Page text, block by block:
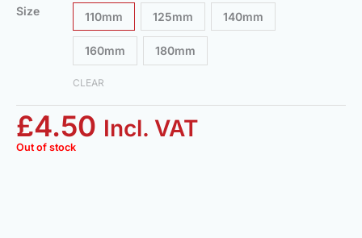
Size 110mm 125mm 140mm
160mm 180mm
CLEAR
£4.50 Incl. VAT
Out of stock